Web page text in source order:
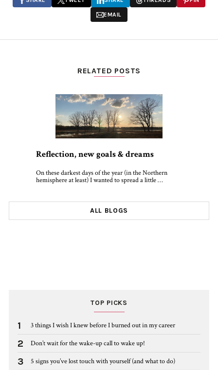
EMAIL
RELATED POSTS
Reflection, new goals & dreams
On these darkest days of the year (in the Northern
hemisphere at least) I wanted to spread a little …
ALL BLOGS
TOP PICKS
1 3 things I wish I knew before I burned out in my career
2 Don’t wait for the wake-up call to wake up!
3 5 signs you’ve lost touch with yourself (and what to do)